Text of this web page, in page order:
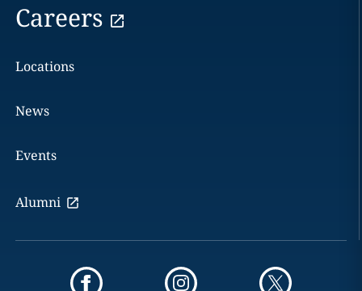
Careers
Locations
News
Events
Alumni